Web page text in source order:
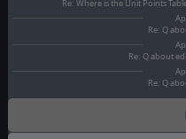
Re: Where is the Unit Points
Re: Q
Re: Q about
Re: Q